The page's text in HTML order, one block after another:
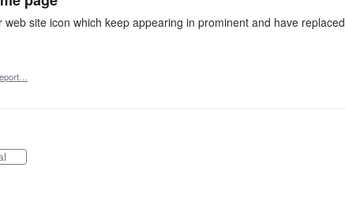
site icon which keep appearing in prominent and have replaced